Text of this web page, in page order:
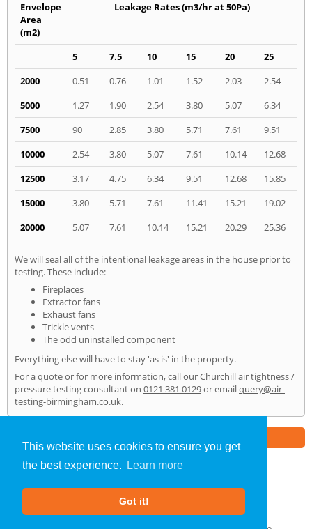
This website uses cookies to ensure you get
the best experience.
Learn more
Got it!
Envelope
Area
(m2)
Leakage Rates (m3/hr at 50Pa)
5 7.5 10 15 20
25
2000
0.51 0.76 1.01 1.52 2.03
2.54
5000
1.27 1.90 2.54 3.80 5.07
6.34
7500
90 2.85 3.80 5.71 7.61
9.51
10000
2.54 3.80 5.07 7.61 10.14
12.68
12500
3.17 4.75 6.34 9.51 12.68
15.85
15000
3.80 5.71 7.61 11.41 15.21
19.02
20000
5.07 7.61 10.14 15.21 20.29 25.36
We will seal all of the intentional leakage areas in the house prior to
testing. These include:
Fireplaces
Extractor fans
Exhaust fans
Trickle vents
The odd uninstalled component
Everything else will have to stay 'as is' in the property.
For a quote or for more information, call our Churchill air tightness /
pressure testing consultant on 0121 381 0129or emailquery@air-
testing-birmingham.co.uk.
Air Testing»Churchill» Home
About Us |Our Blog